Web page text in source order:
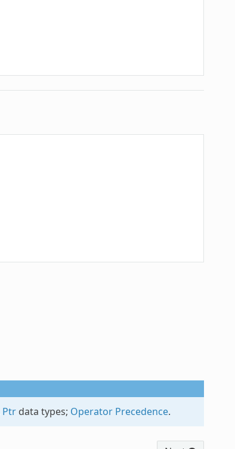
Ptrdata types; Operator Precedence.